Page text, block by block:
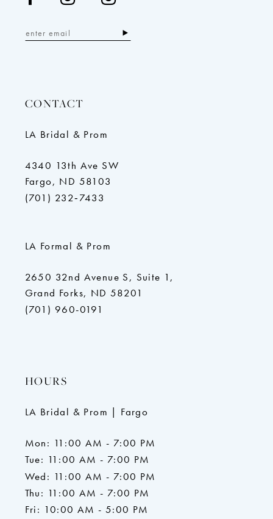
CONTACT
LA Bridal & Prom
4340 13th Ave SW
Fargo, ND 58103
(701) 232‑7433
LA Formal & Prom
2650 32nd Avenue S, Suite 1,
Grand Forks, ND 58201
(701) 960-0191
HOURS
LA Bridal & Prom | Fargo
Mon: 11:00 AM - 7:00 PM
Tue: 11:00 AM - 7:00 PM
Wed: 11:00 AM - 7:00 PM
Thu: 11:00 AM - 7:00 PM
Fri: 10:00 AM - 5:00 PM